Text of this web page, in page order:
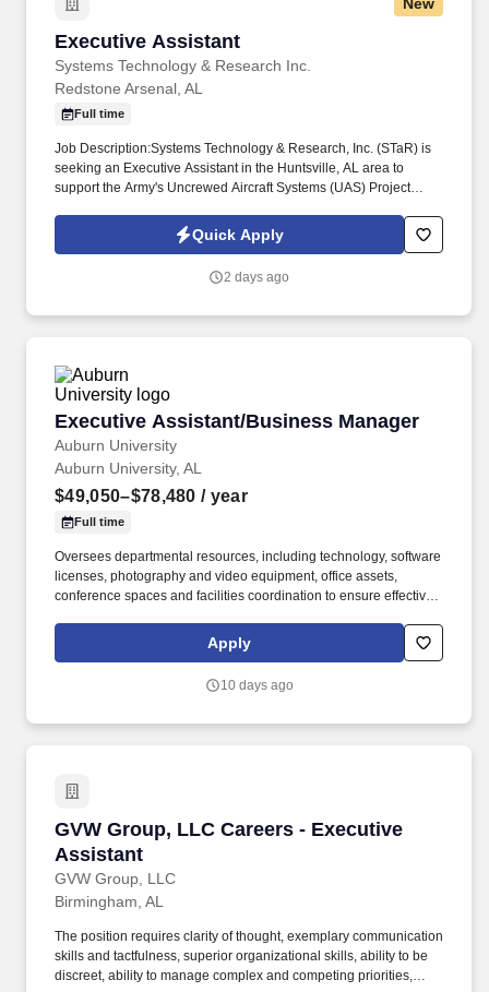
Executive Assistant
Systems Technology & Research Inc.
Executive Assistant
Redstone Arsenal, AL
Full time
Job Description:Systems Technology & Research, Inc. (STaR) is
seeking an Executive Assistant in the Huntsville, AL area to
support the Army's Uncrewed Aircraft Systems (UAS) Project
Duties include clerical and administrative support, office
management, scheduling and travel coordination, meeting
correspondence preparation, and liaison with Military, Civilian,
Quick Apply
2 days ago
Executive Assistant/Business Manager
Auburn University
Executive Assistant/Business Manager
Auburn University, AL
$49,050–$78,480 / year
Full time
Oversees departmental resources, including technology, software
licenses, photography and video equipment, office assets,
conference spaces and facilities coordination to ensure effective
and administrative leadership for the Office of Communications
and Marketing by overseeing departmental operations, budget
Apply
10 days ago
GVW Group, LLC Careers - Executive
Assistant
GVW Group, LLC
GVW Group, LLC Careers - Executive
Birmingham, AL
The position requires clarity of thought, exemplary communication
skills and tactfulness, superior organizational skills, ability to be
discreet, ability to manage complex and competing priorities,